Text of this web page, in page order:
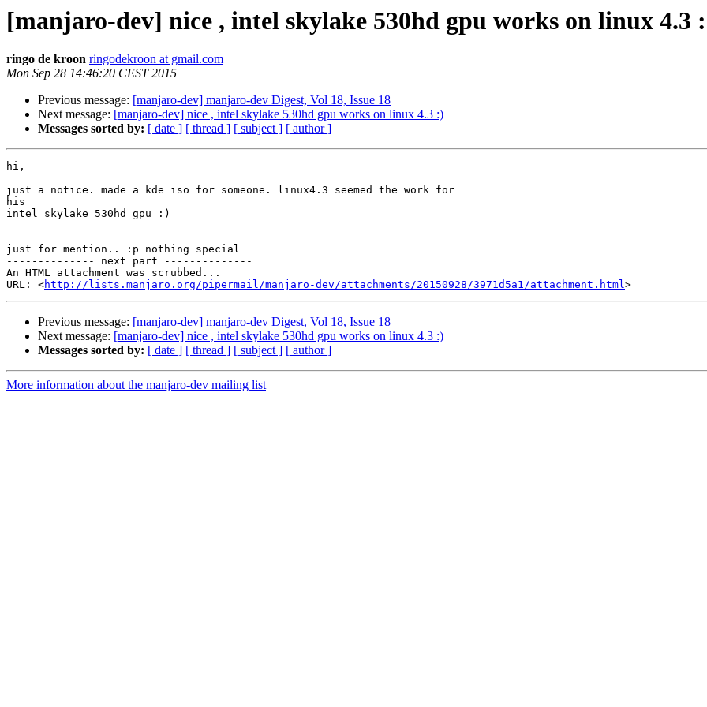
[manjaro-dev] nice , intel skylake 530hd gpu works on linux 4.3
ringo de kroon ringodekroon at gmail.com
Mon Sep 28 14:46:20 CEST 2015
Previous message: [manjaro-dev] manjaro-dev Digest, Vol 18, Issue 18
Next message: [manjaro-dev] nice , intel skylake 530hd gpu works on linux 4.3 :)
Messages sorted by: [ date ] [ thread ] [ subject ] [ author ]
hi,
just a notice. made a kde iso for someone. linux4.3 seemed the work for
his
intel skylake 530hd gpu :)
just for mention.. :p nothing special
-------------- next part --------------
An HTML attachment was scrubbed...
URL: <http://lists.manjaro.org/pipermail/manjaro-dev/attachments/20150928/3971d5a1/attachment.html
Previous message: [manjaro-dev] manjaro-dev Digest, Vol 18, Issue 18
Next message: [manjaro-dev] nice , intel skylake 530hd gpu works on linux 4.3 :)
Messages sorted by: [ date ] [ thread ] [ subject ] [ author ]
More information about the manjaro-dev mailing list